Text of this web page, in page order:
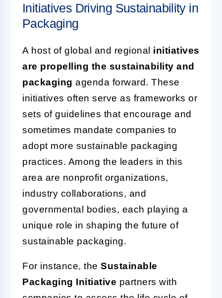
Initiatives Driving Sustainability in
Packaging
A host of global and regional initiatives
are propelling the sustainability and
packaging agenda forward. These
initiatives often serve as frameworks or
sets of guidelines that encourage and
sometimes mandate companies to
adopt more sustainable packaging
practices. Among the leaders in this
area are nonprofit organizations,
industry collaborations, and
governmental bodies, each playing a
unique role in shaping the future of
sustainable packaging.
For instance, the Sustainable
Packaging Initiative partners with